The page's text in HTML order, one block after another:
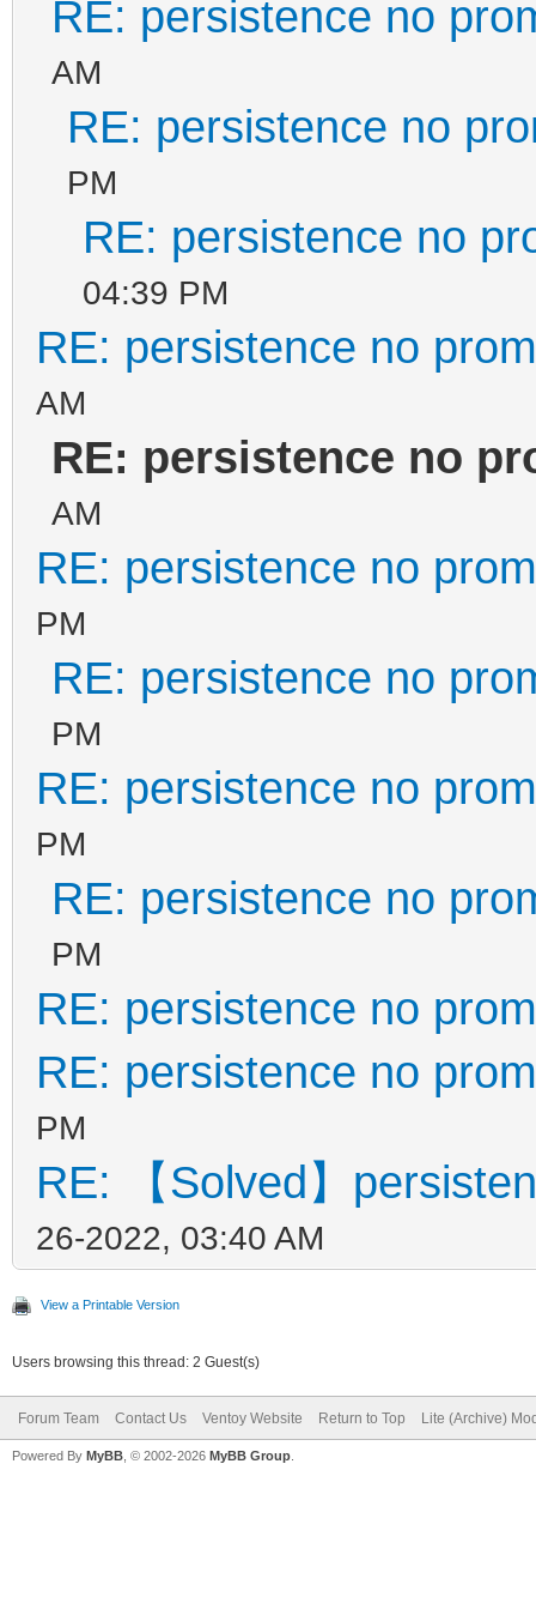
RE: persistence no
AM
RE: persistence no
PM
RE: persistence no
04:39 PM
RE: persistence no
AM
RE: persistence no
AM
RE: persistence no
PM
RE: persistence no
PM
RE: persistence no
PM
RE: persistence no
PM
RE: persistence no
RE: persistence no
PM
RE: 【Solved】
26-2022, 03:40 AM
View a Printable Version
Users browsing this thread: 2 Guest(s)
Forum Team Contact Us Ventoy Website Return to Top Lite (Archive)
Powered By MyBB , © 2002-2026 MyBB Group